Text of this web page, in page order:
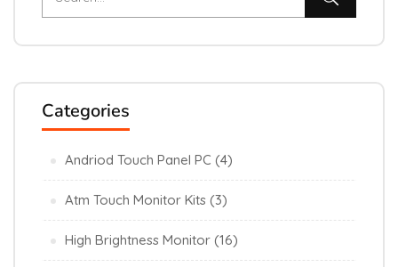
Categories
Andriod Touch Panel PC (4)
Atm Touch Monitor Kits (3)
High Brightness Monitor (16)